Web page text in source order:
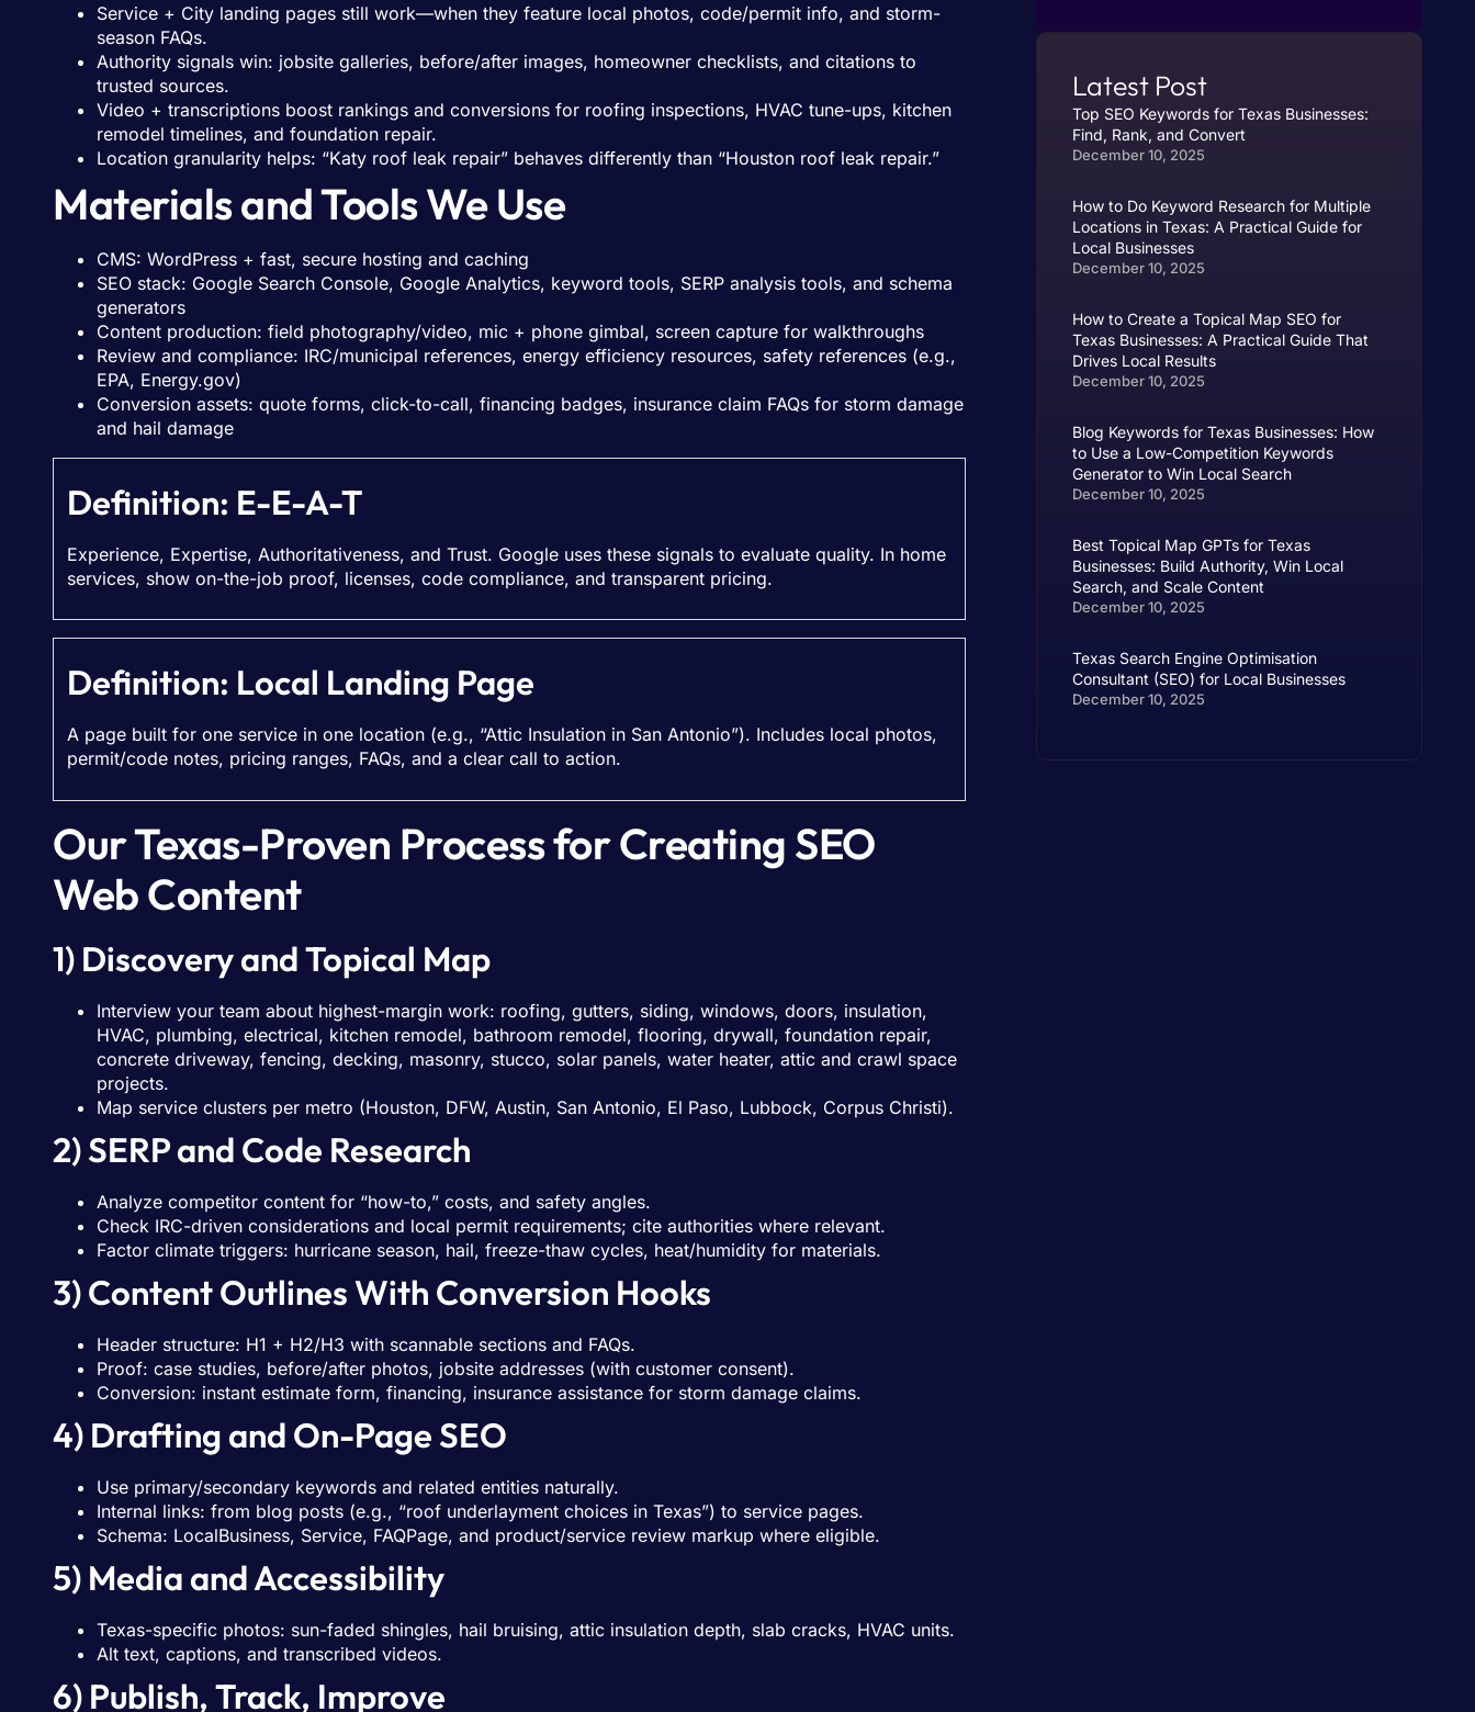
Service + City landing pages still work—when they feature local photos, code/permit info, and storm-
season FAQs.
Authority signals win: jobsite galleries, before/after images, homeowner checklists, and citations to
trusted sources.
Video + transcriptions boost rankings and conversions for roofing inspections, HVAC tune-ups, kitchen
remodel timelines, and foundation repair.
Location granularity helps: “Katy roof leak repair” behaves differently than “Houston roof leak repair.”
Materials and Tools We Use
CMS: WordPress + fast, secure hosting and caching
SEO stack: Google Search Console, Google Analytics, keyword tools, SERP analysis tools, and schema
generators
Content production: field photography/video, mic + phone gimbal, screen capture for walkthroughs
Review and compliance: IRC/municipal references, energy efficiency resources, safety references (e.g.,
EPA, Energy.gov)
Conversion assets: quote forms, click-to-call, financing badges, insurance claim FAQs for storm damage
and hail damage
Definition: E-E-A-T
Experience, Expertise, Authoritativeness, and Trust. Google uses these signals to evaluate quality. In home
services, show on-the-job proof, licenses, code compliance, and transparent pricing.
Definition: Local Landing Page
A page built for one service in one location (e.g., “Attic Insulation in San Antonio”). Includes local photos,
permit/code notes, pricing ranges, FAQs, and a clear call to action.
Our Texas-Proven Process for Creating SEO
Web Content
1) Discovery and Topical Map
Interview your team about highest-margin work: roofing, gutters, siding, windows, doors, insulation,
HVAC, plumbing, electrical, kitchen remodel, bathroom remodel, flooring, drywall, foundation repair,
concrete driveway, fencing, decking, masonry, stucco, solar panels, water heater, attic and crawl space
projects.
Map service clusters per metro (Houston, DFW, Austin, San Antonio, El Paso, Lubbock, Corpus Christi).
2) SERP and Code Research
Analyze competitor content for “how-to,” costs, and safety angles.
Check IRC-driven considerations and local permit requirements; cite authorities where relevant.
Factor climate triggers: hurricane season, hail, freeze-thaw cycles, heat/humidity for materials.
3) Content Outlines With Conversion Hooks
Header structure: H1 + H2/H3 with scannable sections and FAQs.
Proof: case studies, before/after photos, jobsite addresses (with customer consent).
Conversion: instant estimate form, financing, insurance assistance for storm damage claims.
4) Drafting and On-Page SEO
Use primary/secondary keywords and related entities naturally.
Internal links: from blog posts (e.g., “roof underlayment choices in Texas”) to service pages.
Schema: LocalBusiness, Service, FAQPage, and product/service review markup where eligible.
5) Media and Accessibility
Texas-specific photos: sun-faded shingles, hail bruising, attic insulation depth, slab cracks, HVAC units.
Alt text, captions, and transcribed videos.
6) Publish, Track, Improve
Latest Post
Top SEO Keywords for Texas Businesses:
Find, Rank, and Convert
December 10, 2025
How to Do Keyword Research for Multiple
Locations in Texas: A Practical Guide for
Local Businesses
December 10, 2025
How to Create a Topical Map SEO for
Texas Businesses: A Practical Guide That
Drives Local Results
December 10, 2025
Blog Keywords for Texas Businesses: How
to Use a Low-Competition Keywords
Generator to Win Local Search
December 10, 2025
Best Topical Map GPTs for Texas
Businesses: Build Authority, Win Local
Search, and Scale Content
December 10, 2025
Texas Search Engine Optimisation
Consultant (SEO) for Local Businesses
December 10, 2025